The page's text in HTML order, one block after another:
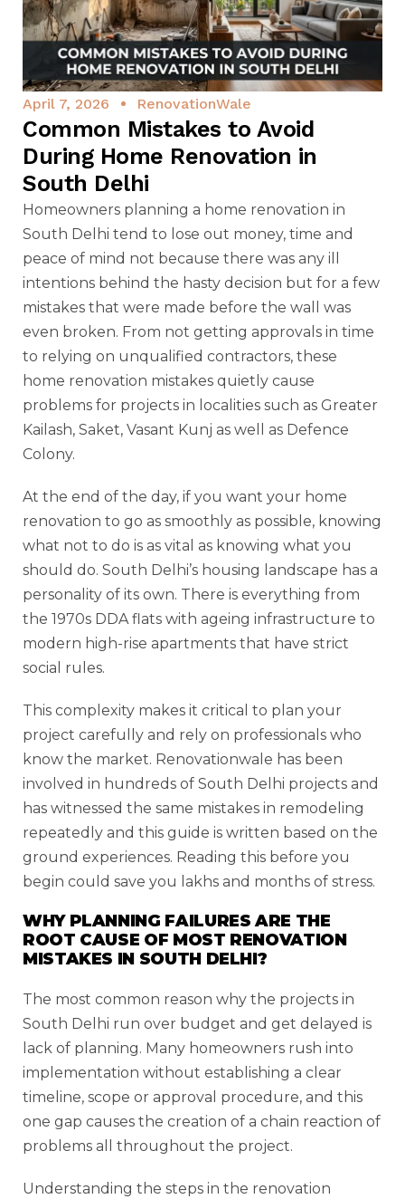
April 7, 2026 RenovationWale
Common Mistakes to Avoid
During Home Renovation in
South Delhi
Homeowners planning a home renovation in
South Delhi tend to lose out money, time and
peace of mind not because there was any ill
intentions behind the hasty decision but for a few
mistakes that were made before the wall was
even broken. From not getting approvals in time
to relying on unqualified contractors, these
home renovation mistakes quietly cause
problems for projects in localities such as Greater
Kailash, Saket, Vasant Kunj as well as Defence
Colony.
At the end of the day, if you want your home
renovation to go as smoothly as possible, knowing
what not to do is as vital as knowing what you
should do. South Delhi’s housing landscape has a
personality of its own. There is everything from
the 1970s DDA flats with ageing infrastructure to
modern high-rise apartments that have strict
social rules.
This complexity makes it critical to plan your
project carefully and rely on professionals who
know the market. Renovationwale has been
involved in hundreds of South Delhi projects and
has witnessed the same mistakes in remodeling
repeatedly and this guide is written based on the
ground experiences. Reading this before you
begin could save you lakhs and months of stress.
WHY PLANNING FAILURES ARE THE
ROOT CAUSE OF MOST RENOVATION
MISTAKES IN SOUTH DELHI?
The most common reason why the projects in
South Delhi run over budget and get delayed is
lack of planning. Many homeowners rush into
implementation without establishing a clear
timeline, scope or approval procedure, and this
one gap causes the creation of a chain reaction of
problems all throughout the project.
Understanding the steps in the renovation